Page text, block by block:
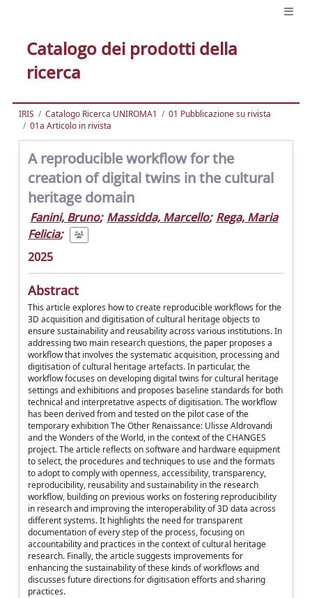
Catalogo dei prodotti della
ricerca
IRIS Catalogo Ricerca UNIROMA1
01 Pubblicazione su rivista
01a Articolo in rivista
A reproducible workflow for the
creation of digital twins in the cultural
heritage domain
Fanini, Bruno; Massidda, Marcello; Rega, Maria
Felicia;
2025
Abstract
This article explores how to create reproducible workflows for the
3D acquisition and digitisation of cultural heritage objects to
ensure sustainability and reusability across various institutions. In
addressing two main research questions, the paper proposes a
workflow that involves the systematic acquisition, processing and
digitisation of cultural heritage artefacts. In particular, the
workflow focuses on developing digital twins for cultural heritage
settings and exhibitions and proposes baseline standards for both
technical and interpretative aspects of digitisation. The workflow
has been derived from and tested on the pilot case of the
temporary exhibition The Other Renaissance: Ulisse Aldrovandi
and the Wonders of the World, in the context of the CHANGES
project. The article reflects on software and hardware equipment
to select, the procedures and techniques to use and the formats
to adopt to comply with openness, accessibility, transparency,
reproducibility, reusability and sustainability in the research
workflow, building on previous works on fostering reproducibility
in research and improving the interoperability of 3D data across
different systems. It highlights the need for transparent
documentation of every step of the process, focusing on
accountability and practices in the context of cultural heritage
research. Finally, the article suggests improvements for
enhancing the sustainability of these kinds of workflows and
discusses future directions for digitisation efforts and sharing
practices.